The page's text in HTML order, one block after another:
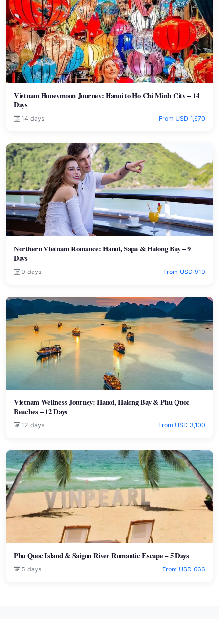
Vietnam Honeymoon Journey: Hanoi to Ho Chi Minh City – 14
Days
14 days From USD 1,670
Northern Vietnam Romance: Hanoi, Sapa & Halong Bay – 9
Days
9 days From USD 919
Vietnam Wellness Journey: Hanoi, Halong Bay & Phu Quoc
Beaches – 12 Days
12 days From USD 3,100
Phu Quoc Island & Saigon River Romantic Escape – 5 Days
5 days From USD 666